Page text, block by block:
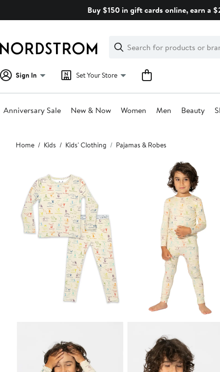
Buy $150 in gift cards online, earn a
Search
Clear
Clear
Search
Sign In Set Your Store
Anniversary Sale New & Now Women Men Beauty
Main
content
Home Kids Kids' Clothing Pajamas & Robes